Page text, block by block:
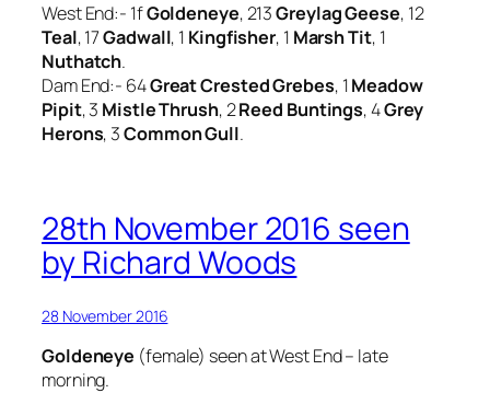
West End:- 1fGoldeneye, 213Greylag Geese, 12
Teal, 17Gadwall, 1 Kingfisher, 1 Marsh Tit, 1
Nuthatch.
Dam End:- 64Great Crested Grebes, 1Meadow
Pipit, 3 Mistle Thrush, 2Reed Buntings, 4Grey
Herons, 3Common Gull.
28th November 2016 seen
by Richard Woods
28 November 2016
Goldeneye (female) seen at West End – late
morning.